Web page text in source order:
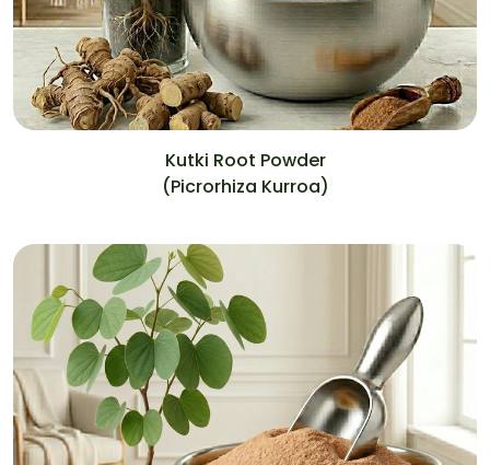
Kutki Root Powder
(Picrorhiza Kurroa)